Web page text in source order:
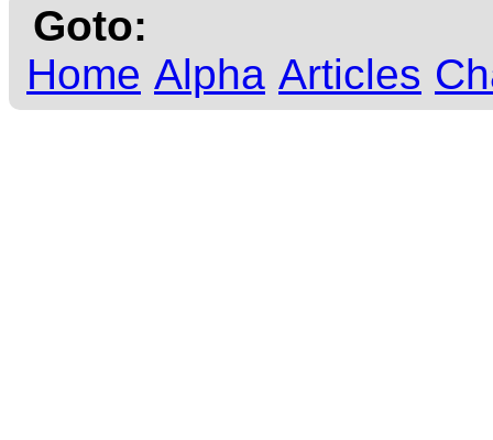
Goto:
Home Alpha Articles